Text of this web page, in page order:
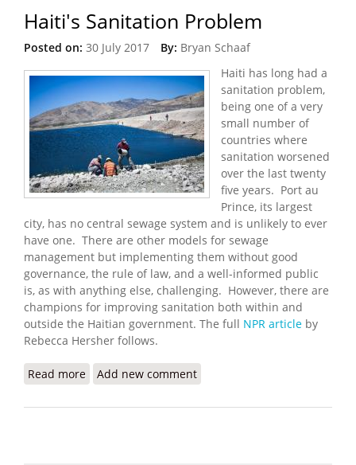
Haiti's Sanitation Problem
Posted on: 30 July 2017 By: Bryan Schaaf
Haiti has long had a
sanitation problem,
being one of a very
small number of
countries where
sanitation worsened
over the last twenty
five years. Port au
Prince, its largest
city, has no central sewage system and is unlikely to ever
have one. There are other models for sewage
management but implementing them without good
governance, the rule of law, and a well-informed public
is, as with anything else, challenging. However, there are
champions for improving sanitation both within and
outside the Haitian government. The full NPR article by
Rebecca Hersher follows.
Read more about Haiti's Sanitation Problem
Add new comment